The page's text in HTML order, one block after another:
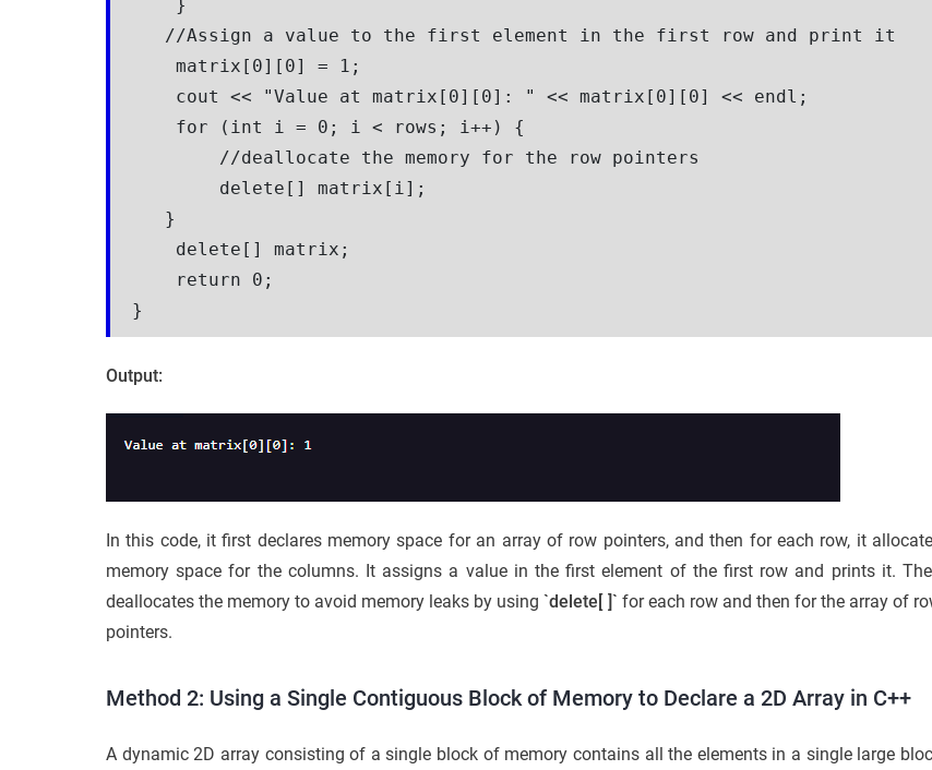
}
//Assign a value to the first element in the first row and print it
matrix[0][0] = 1;
cout << "Value at matrix[0][0]: " << matrix[0][0] << endl;
for (int i = 0; i < rows; i++) {
//deallocate the memory for the row pointers
delete[] matrix[i];
}
delete[] matrix;
return 0;
}
Output:
In this code, it first declares memory space for an array of row pointers, and then for each row, it
memory space for the columns. It assigns a value in the first element of the first row and prints it.
deallocates the memory to avoid memory leaks by using`delete[ ]` for each row and then for the array of
pointers.
Method 2: Using a Single Contiguous Block of Memory to Declare a 2D Array in C++
A dynamic 2D array consisting of a single block of memory contains all the elements in a single large